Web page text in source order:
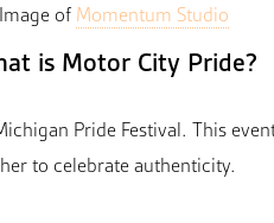
Image of Momentum Studio
is Motor City Pride?
Pride Festival. This
to celebrate authenticity.